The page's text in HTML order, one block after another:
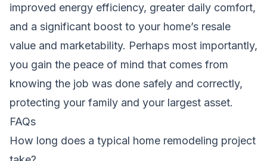
improved energy efficiency, greater daily comfort,
and a significant boost to your home’s resale
value and marketability. Perhaps most importantly,
you gain the peace of mind that comes from
knowing the job was done safely and correctly,
protecting your family and your largest asset.
FAQs
How long does a typical home remodeling project